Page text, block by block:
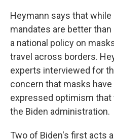
Heymann says that
mandates are better
a national policy on
travel across borders.
experts interviewed for
concern that masks have
expressed optimism
the Biden administration.
Two of Biden's first acts